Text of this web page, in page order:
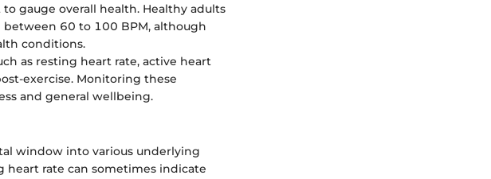
gauge overall health. Healthy adults
60 to 100 BPM, although
conditions.
as resting heart rate, active heart
exercise. Monitoring these
and general wellbeing.
window into various underlying
heart rate can sometimes indicate